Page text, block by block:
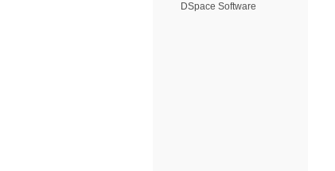
DSpace Software